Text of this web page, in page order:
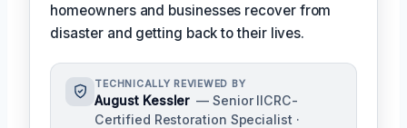
homeowners and businesses recover from
disaster and getting back to their lives.
TECHNICALLY REVIEWED BY
August Kessler — Senior IICRC-
Certified Restoration Specialist ·